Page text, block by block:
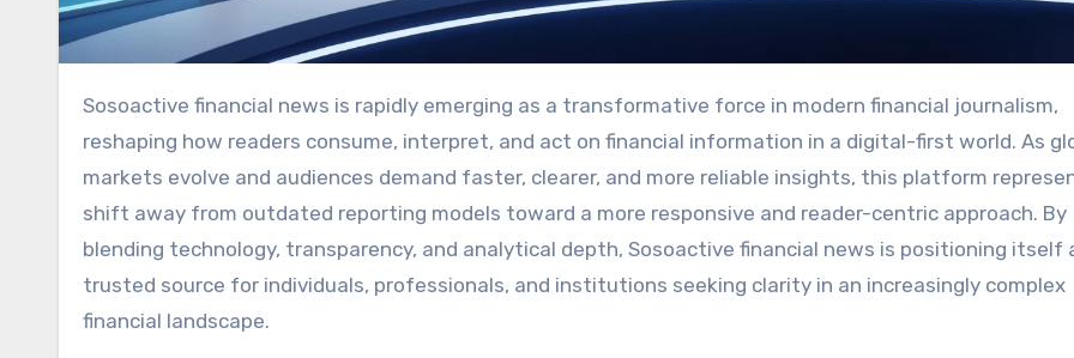
Sosoactive financial news is rapidly emerging as a transformative force in modern financial journalism,
reshaping how readers consume, interpret, and act on financial information in a digital-first world. As
markets evolve and audiences demand faster, clearer, and more reliable insights, this platform
shift away from outdated reporting models toward a more responsive and reader-centric approach. By
blending technology, transparency, and analytical depth, Sosoactive financial news is positioning itself
trusted source for individuals, professionals, and institutions seeking clarity in an increasingly complex
financial landscape.